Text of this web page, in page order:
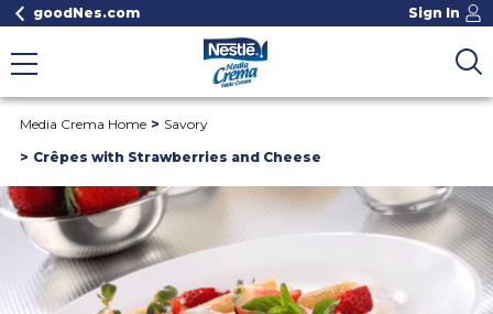
goodNes.com Sign In
Media Crema Home
Savory
Crêpes with Strawberries and Cheese